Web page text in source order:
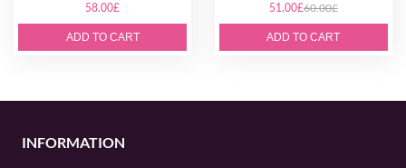
58.00£
ADD TO CART
51.00£60.00£
ADD TO CART
INFORMATION